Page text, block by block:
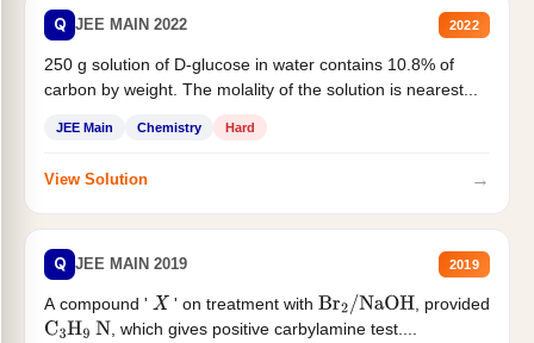
Q JEE MAIN 2022 2022
250 g solution of D-glucose in water contains 10.8% of
carbon by weight. The molality of the solution is nearest...
JEE Main Chemistry Hard
View Solution →
Q JEE MAIN 2019 2019
A compound ' X ' on treatment with Br2/NaOH
, provided
C3H9 N , which gives positive carbylamine test....